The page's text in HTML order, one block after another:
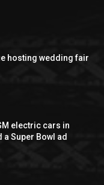
hosting wedding fair
electric cars in
Super Bowl ad